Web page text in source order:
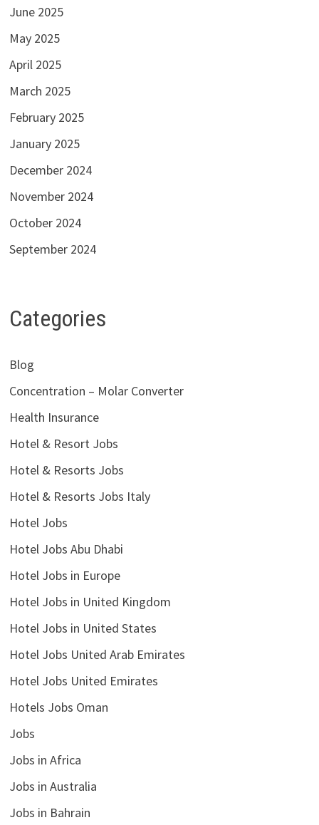
June 2025
May 2025
April 2025
March 2025
February 2025
January 2025
December 2024
November 2024
October 2024
September 2024
Categories
Blog
Concentration – Molar Converter
Health Insurance
Hotel & Resort Jobs
Hotel & Resorts Jobs
Hotel & Resorts Jobs Italy
Hotel Jobs
Hotel Jobs Abu Dhabi
Hotel Jobs in Europe
Hotel Jobs in United Kingdom
Hotel Jobs in United States
Hotel Jobs United Arab Emirates
Hotel Jobs United Emirates
Hotels Jobs Oman
Jobs
Jobs in Africa
Jobs in Australia
Jobs in Bahrain